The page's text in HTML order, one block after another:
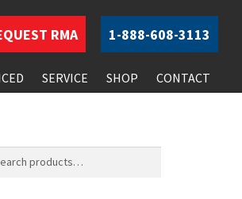
RMA 1-888-608-3113
SERVICE SHOP CONTACT